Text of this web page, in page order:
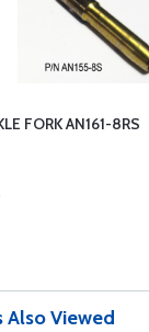
FORK AN161-8RS
Also Viewed